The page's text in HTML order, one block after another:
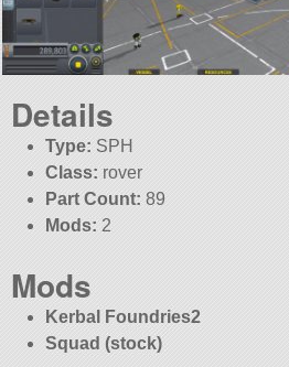
Details
Type: SPH
Class: rover
Part Count: 89
Mods: 2
Mods
Kerbal Foundries2
Squad (stock)